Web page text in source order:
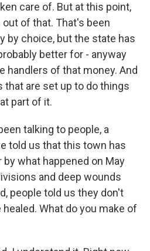
care of. But at this point,
of that. That's been
by choice, but the state has
better for - anyway
handlers of that money. And
that are set up to do things
part of it.
talking to people, a
told us that this town has
what happened on May
and deep wounds
people told us they don't
What do you make of